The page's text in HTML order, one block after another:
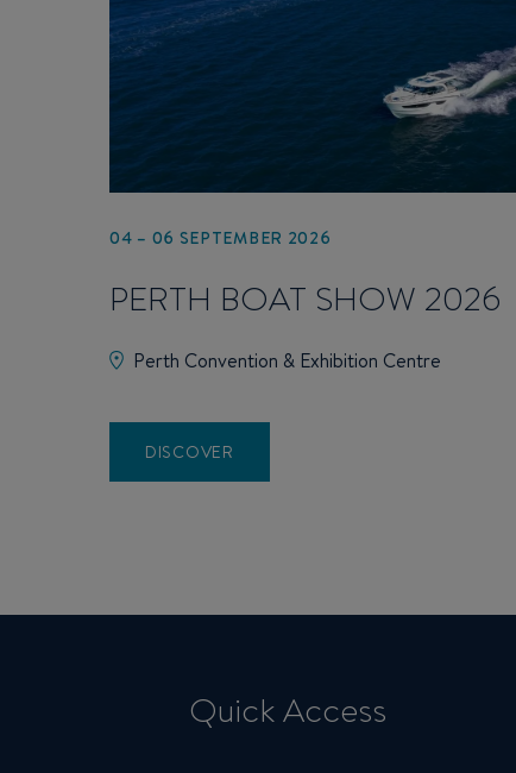
04 – 06 SEPTEMBER 2026
PERTH BOAT SHOW 2026
Perth Convention & Exhibition Centre
DISCOVER
Quick Access